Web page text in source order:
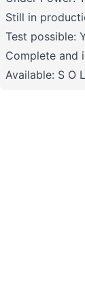
Still in
Test possible:
Complete and
Available: S O